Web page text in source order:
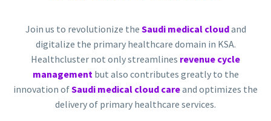
Join us to revolutionize the Saudi medical cloudand
digitalize the primary healthcare domain in KSA.
Healthcluster not only streamlines revenue cycle
managementbut also contributes greatly to the
innovation ofSaudi medical cloud careand optimizes the
delivery of primary healthcare services.